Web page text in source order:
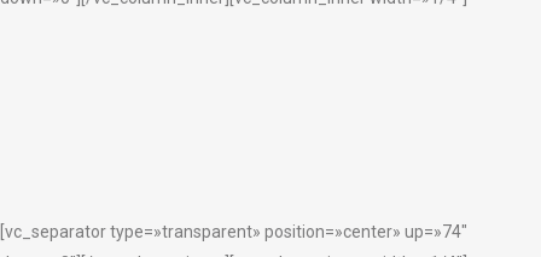
[vc_separator type=»transparent» position=»center» up=»74″